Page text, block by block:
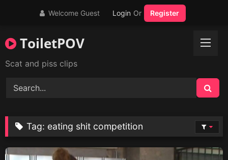
Welcome Guest Login Or Register
ToiletPOV
Scat and piss clips
Tag: eating shit competition